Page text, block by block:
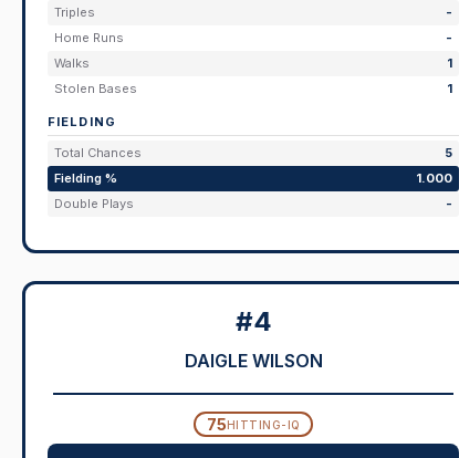
Triples
-
Home Runs
-
Walks
1
Stolen Bases
1
FIELDING
Total Chances
5
Fielding %
1.000
Double Plays
-
#4
DAIGLE WILSON
75HITTING-IQ